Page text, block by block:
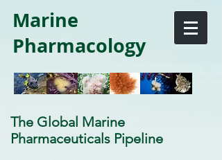
Marine
Pharmacology
The Global Marine
Pharmaceuticals Pipeline